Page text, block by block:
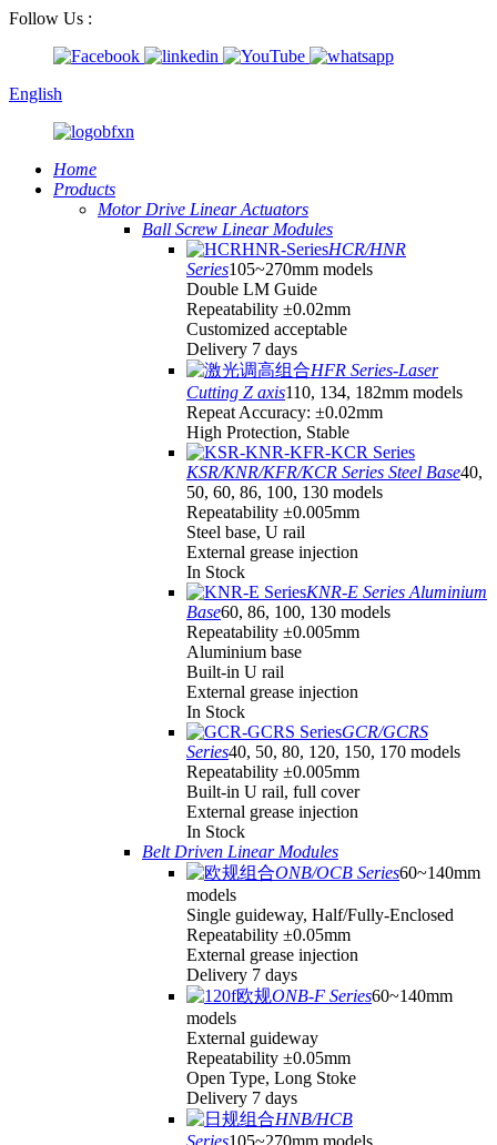
Follow Us :
English
Home
Products
Motor Drive Linear Actuators
Ball Screw Linear Modules
HCR/HNR
Series105~270mm models
Double LM Guide
Repeatability ±0.02mm
Customized acceptable
Delivery 7 days
HFR Series-Laser
Cutting Z axis110, 134, 182mm models
Repeat Accuracy: ±0.02mm
High Protection, Stable
KSR/KNR/KFR/KCR Series Steel Base40,
50, 60, 86, 100, 130 models
Repeatability ±0.005mm
Steel base, U rail
External grease injection
In Stock
KNR-E Series Aluminium
Base60, 86, 100, 130 models
Repeatability ±0.005mm
Aluminium base
Built-in U rail
External grease injection
In Stock
GCR/GCRS
Series40, 50, 80, 120, 150, 170 models
Repeatability ±0.005mm
Built-in U rail, full cover
External grease injection
In Stock
Belt Driven Linear Modules
ONB/OCB Series60~140mm
models
Single guideway, Half/Fully-Enclosed
Repeatability ±0.05mm
External grease injection
Delivery 7 days
ONB-F Series60~140mm
models
External guideway
Repeatability ±0.05mm
Open Type, Long Stoke
Delivery 7 days
HNB/HCB
Series105~270mm models